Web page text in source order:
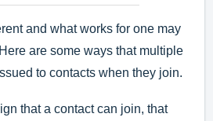
and what works for one may
are some ways that multiple
to contacts when they join.
that a contact can join, that